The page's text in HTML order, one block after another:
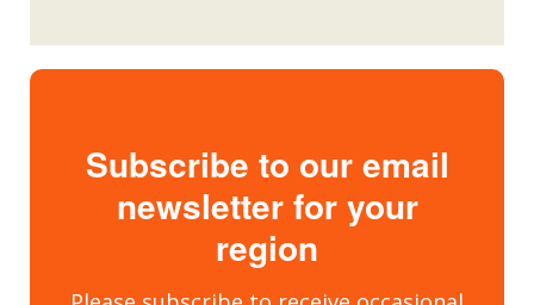
Subscribe to our email
newsletter for your
region